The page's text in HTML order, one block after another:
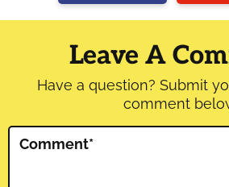
Reader
Interactions
Leave A
Have a question? Submit
comment
Comment*